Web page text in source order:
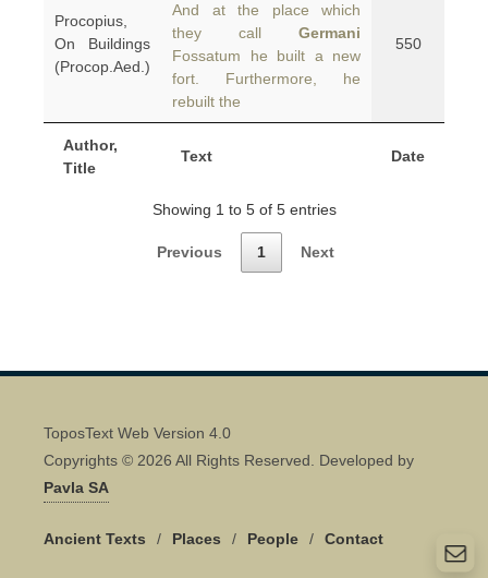
Author,
Title
Text Date
Procopius,
On Buildings
(Procop.Aed.)
And at the place which
they call Germani
Fossatum he built a new
fort. Furthermore, he
rebuilt the
550
Showing 1 to 5 of 5 entries
Previous 1 Next
ToposText Web Version 4.0
Copyrights © 2026 All Rights Reserved. Developed by
Pavla SA
Ancient Texts / Places / People / Contact